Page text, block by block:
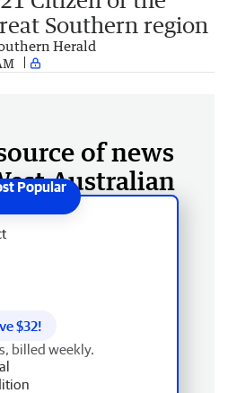
Southern region
Herald
of news
Australian
$32!
billed weekly.